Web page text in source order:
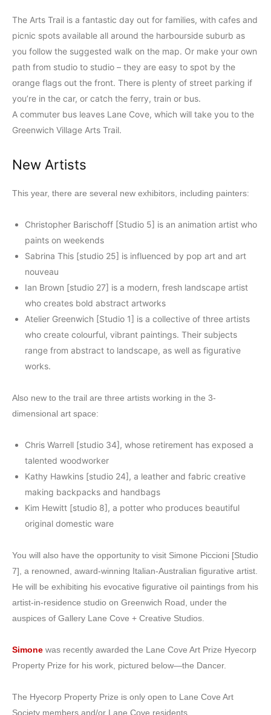
The Arts Trail is a fantastic day out for families, with cafes and
picnic spots available all around the harbourside suburb as
you follow the suggested walk on the map. Or make your own
path from studio to studio – they are easy to spot by the
orange flags out the front. There is plenty of street parking if
you’re in the car, or catch the ferry, train or bus.
A commuter bus leaves Lane Cove, which will take you to the
Greenwich Village Arts Trail.
New Artists
This year, there are several new exhibitors, including painters:
Christopher Barischoff [Studio 5] is an animation artist who
paints on weekends
Sabrina This [studio 25] is influenced by pop art and art
nouveau
Ian Brown [studio 27] is a modern, fresh landscape artist
who creates bold abstract artworks
Atelier Greenwich [Studio 1] is a collective of three artists
who create colourful, vibrant paintings. Their subjects
range from abstract to landscape, as well as figurative
works.
Also new to the trail are three artists working in the 3-
dimensional art space:
Chris Warrell [studio 34], whose retirement has exposed a
talented woodworker
Kathy Hawkins [studio 24], a leather and fabric creative
making backpacks and handbags
Kim Hewitt [studio 8], a potter who produces beautiful
original domestic ware
You will also have the opportunity to visit Simone Piccioni [Studio
7], a renowned, award-winning Italian-Australian figurative artist.
He will be exhibiting his evocative figurative oil paintings from his
artist-in-residence studio on Greenwich Road, under the
auspices of Gallery Lane Cove + Creative Studios.
Simone was recently awarded the Lane Cove Art Prize Hyecorp
Property Prize for his work, pictured below—the Dancer.
The Hyecorp Property Prize is only open to Lane Cove Art
Society members and/or Lane Cove residents.